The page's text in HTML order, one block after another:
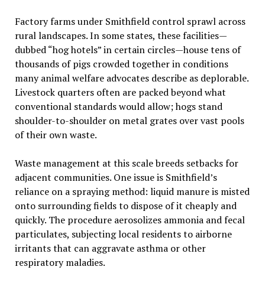
Factory farms under Smithfield control sprawl across
rural landscapes. In some states, these facilities—
dubbed “hog hotels” in certain circles—house tens of
thousands of pigs crowded together in conditions
many animal welfare advocates describe as deplorable.
Livestock quarters often are packed beyond what
conventional standards would allow; hogs stand
shoulder-to-shoulder on metal grates over vast pools
of their own waste.
Waste management at this scale breeds setbacks for
adjacent communities. One issue is Smithfield’s
reliance on a spraying method: liquid manure is misted
onto surrounding fields to dispose of it cheaply and
quickly. The procedure aerosolizes ammonia and fecal
particulates, subjecting local residents to airborne
irritants that can aggravate asthma or other
respiratory maladies.